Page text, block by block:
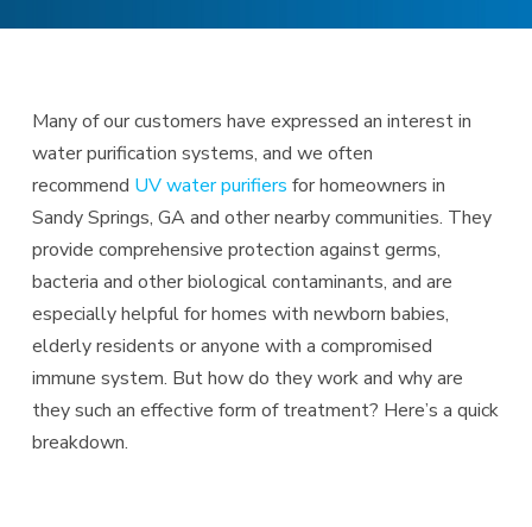
Many of our customers have expressed an interest in
water purification systems, and we often
recommend UV water purifiers for homeowners in
Sandy Springs, GA and other nearby communities. They
provide comprehensive protection against germs,
bacteria and other biological contaminants, and are
especially helpful for homes with newborn babies,
elderly residents or anyone with a compromised
immune system. But how do they work and why are
they such an effective form of treatment? Here’s a quick
breakdown.